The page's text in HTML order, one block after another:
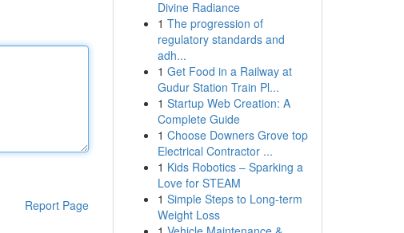
Report Page
Divine Radiance
1 The progression of
regulatory standards and
adh...
1 Get Food in a Railway at
Gudur Station Train Pl...
1 Startup Web Creation: A
Complete Guide
1 Choose Downers Grove top
Electrical Contractor ...
1 Kids Robotics – Sparking a
Love for STEAM
1 Simple Steps to Long-term
Weight Loss